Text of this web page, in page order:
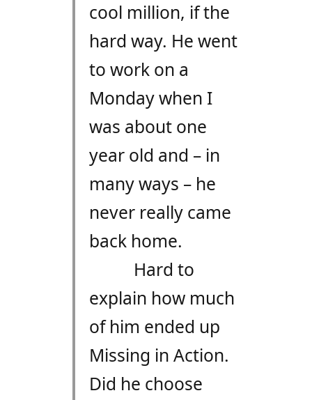
cool million, if the
hard way. He went
to work on a
Monday when I
was about one
year old and – in
many ways – he
never really came
back home.
Hard to
explain how much
of him ended up
Missing in Action.
Did he choose